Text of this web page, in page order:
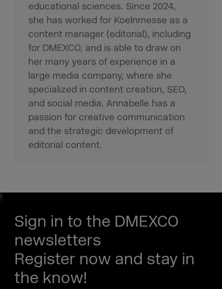
educational sciences. Since 2024,
she has worked for Koelnmesse as a
content manager (editorial), including
for DMEXCO, and is able to draw on
her many years of experience in a
large media company, where she
specialized in content creation, SEO,
and social media. Annabelle has a
passion for creative communication
and the strategic development of
editorial content.
Sign in to the DMEXCO
newsletters
Register now and stay in
the know!